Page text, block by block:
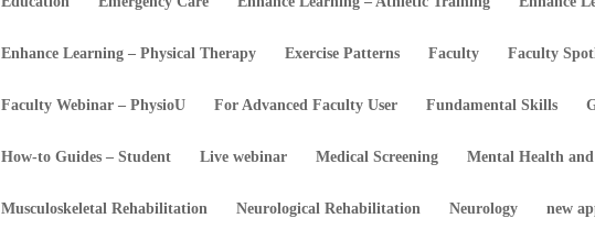
Enhance Learning – Physical Therapy Exercise Patterns Faculty Faculty
Faculty Webinar – PhysioU For Advanced Faculty User Fundamental Skills
How-to Guides – Student Live webinar Medical Screening Mental Health
Musculoskeletal Rehabilitation Neurological Rehabilitation Neurology new